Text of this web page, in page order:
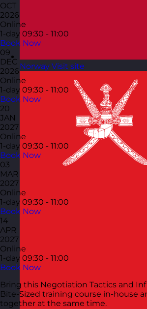
Norway Visit site
OCT
2026
Online
1-day 09:30 - 11:00
Book Now
09
DEC
2026
Online
1-day 09:30 - 11:00
Book Now
20
JAN
2027
Online
1-day 09:30 - 11:00
Book Now
03
MAR
2027
Online
1-day 09:30 - 11:00
Book Now
14
APR
2027
Online
1-day 09:30 - 11:00
Book Now
Bring this Negotiation Tactics and
Bite-Sized training course in-house
together at the same time.